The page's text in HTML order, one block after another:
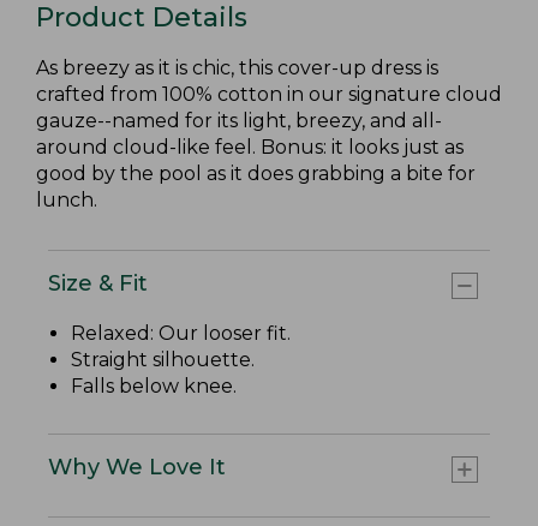
Product Details
As breezy as it is chic, this cover-up dress is
crafted from 100% cotton in our signature cloud
gauze--named for its light, breezy, and all-
around cloud-like feel. Bonus: it looks just as
good by the pool as it does grabbing a bite for
lunch.
Size & Fit
Relaxed: Our looser fit.
Straight silhouette.
Falls below knee.
Why We Love It